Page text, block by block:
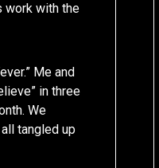
work with the
Me and
in three
We
tangled up